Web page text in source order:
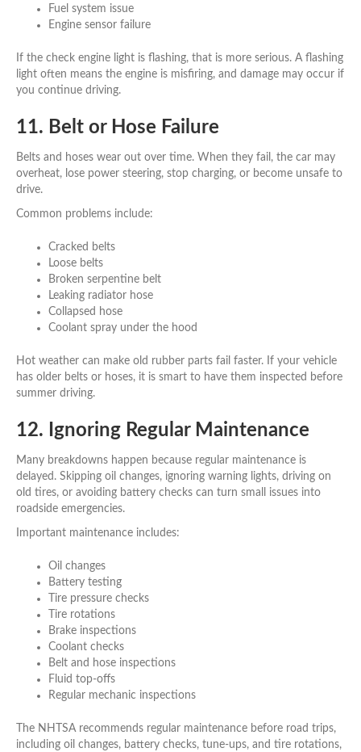
Fuel system issue
Engine sensor failure
If the check engine light is flashing, that is more serious. A flashing
light often means the engine is misfiring, and damage may occur if
you continue driving.
11. Belt or Hose Failure
Belts and hoses wear out over time. When they fail, the car may
overheat, lose power steering, stop charging, or become unsafe to
drive.
Common problems include:
Cracked belts
Loose belts
Broken serpentine belt
Leaking radiator hose
Collapsed hose
Coolant spray under the hood
Hot weather can make old rubber parts fail faster. If your vehicle
has older belts or hoses, it is smart to have them inspected before
summer driving.
12. Ignoring Regular Maintenance
Many breakdowns happen because regular maintenance is
delayed. Skipping oil changes, ignoring warning lights, driving on
old tires, or avoiding battery checks can turn small issues into
roadside emergencies.
Important maintenance includes:
Oil changes
Battery testing
Tire pressure checks
Tire rotations
Brake inspections
Coolant checks
Belt and hose inspections
Fluid top-offs
Regular mechanic inspections
The NHTSA recommends regular maintenance before road trips,
including oil changes, battery checks, tune-ups, and tire rotations,